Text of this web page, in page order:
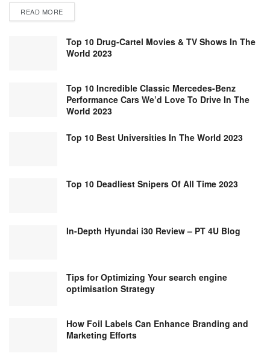
READ MORE
Top 10 Drug-Cartel Movies & TV Shows In The
World 2023
Top 10 Incredible Classic Mercedes-Benz
Performance Cars We’d Love To Drive In The
World 2023
Top 10 Best Universities In The World 2023
Top 10 Deadliest Snipers Of All Time 2023
In-Depth Hyundai i30 Review – PT 4U Blog
Tips for Optimizing Your search engine
optimisation Strategy
How Foil Labels Can Enhance Branding and
Marketing Efforts